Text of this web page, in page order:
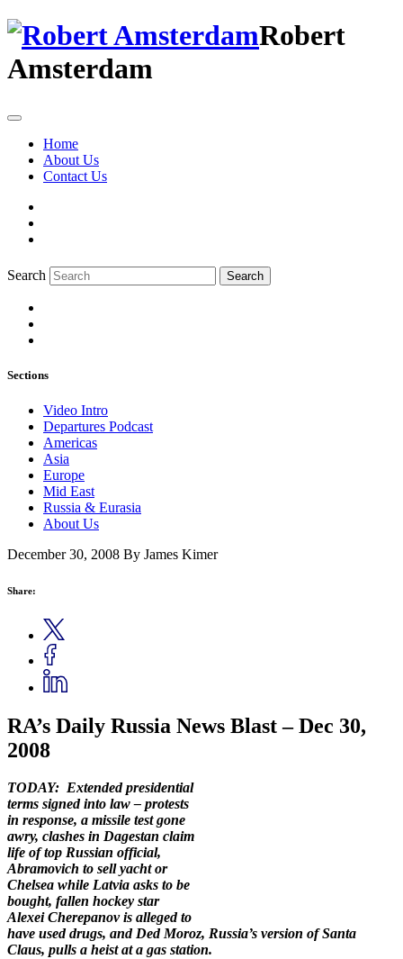
Robert
Amsterdam
Home
About Us
Contact Us
Search Search
Sections
Video Intro
Departures Podcast
Americas
Asia
Europe
Mid East
Russia & Eurasia
About Us
December 30, 2008 By James Kimer
Share:
RA’s Daily Russia News Blast – Dec 30,
2008
TODAY: Extended presidential
terms signed into law – protests
in response, a missile test gone
awry, clashes in Dagestan claim
life of top Russian official,
Abramovich to sell yacht or
Chelsea while Latvia asks to be
bought, fallen hockey star
Alexei Cherepanov is alleged to
have used drugs, and Ded Moroz, Russia’s version of Santa
Claus, pulls a heist at a gas station.